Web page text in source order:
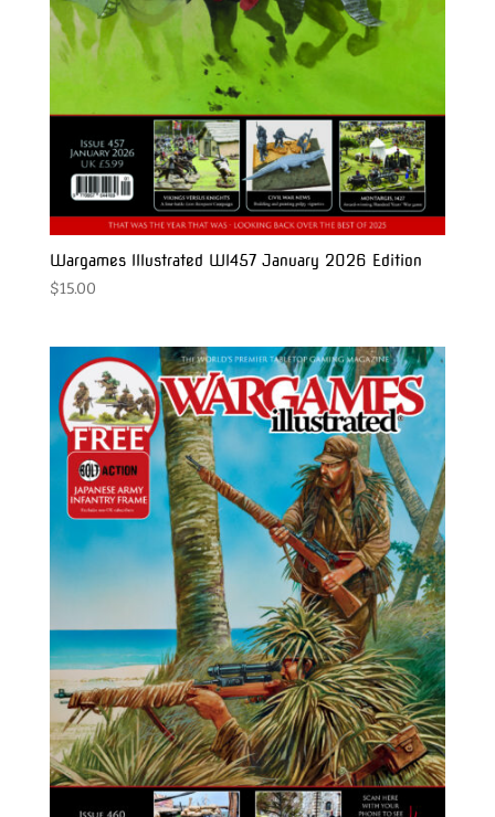
Wargames Illustrated WI457 January 2026 Edition
$15.00